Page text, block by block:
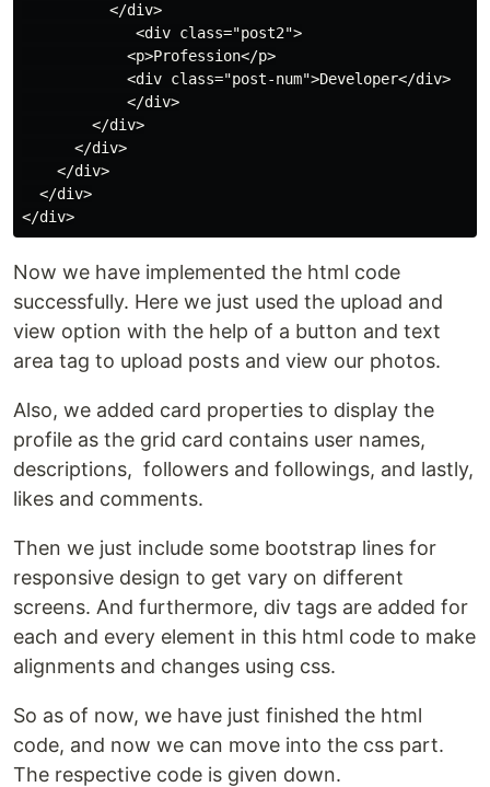
          </div>
             <div class="post2">
            <p>Profession</p>
            <div class="post-num">Developer</div>
            </div>
        </div>
      </div>
    </div>
  </div>
Now we have implemented the html code
successfully. Here we just used the upload and
view option with the help of a button and text
area tag to upload posts and view our photos.
Also, we added card properties to display the
profile as the grid card contains user names,
descriptions, followers and followings, and lastly,
likes and comments.
Then we just include some bootstrap lines for
responsive design to get vary on different
screens. And furthermore, div tags are added for
each and every element in this html code to make
alignments and changes using css.
So as of now, we have just finished the html
code, and now we can move into the css part.
The respective code is given down.